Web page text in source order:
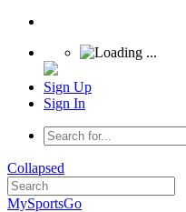
Sign Up
Sign In
Collapsed
MySportsGo